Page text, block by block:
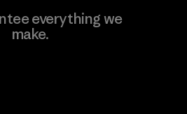
Company
Duc
everything we
make.